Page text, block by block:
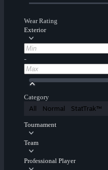
Wear Rating
Exterior
-
Category
All Normal StatTrak™
Tournament
Team
Professional Player